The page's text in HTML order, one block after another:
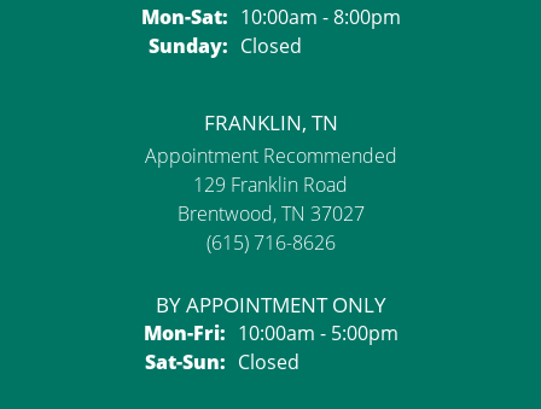
Mon-Sat:Monday - Saturday:
10:00am - 8:00pm
Sunday: Closed
FRANKLIN, TN
Appointment Recommended
129 Franklin Road
Brentwood, TN 37027
(615) 716-8626
BY APPOINTMENT ONLY
Mon-Fri:Monday - Friday:
10:00am - 5:00pm
Sat-Sun:Saturday - Sunday:
Closed